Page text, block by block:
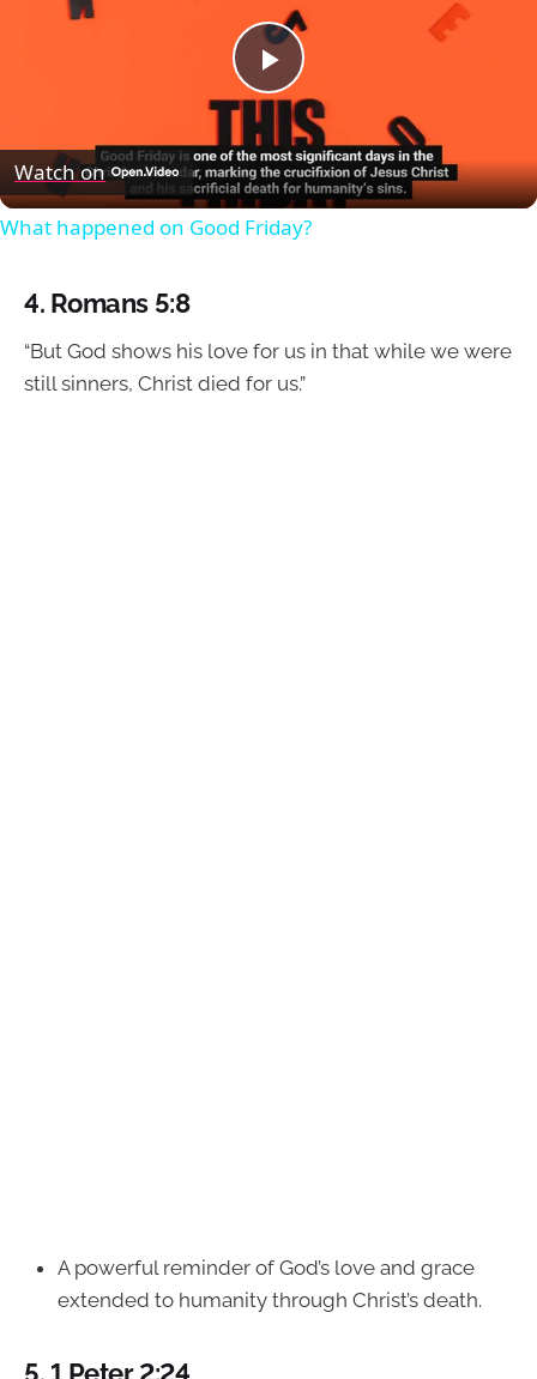
Play
Video
Watch on
What happened on Good Friday?
4. Romans 5:8
“But God shows his love for us in that while we were
still sinners, Christ died for us.”
A powerful reminder of God’s love and grace
extended to humanity through Christ’s death.
5. 1 Peter 2:24